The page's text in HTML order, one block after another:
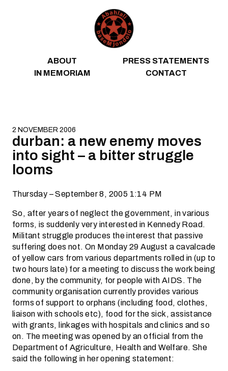
ABOUT
PRESS STATEMENTS
IN MEMORIAM
CONTACT
2 NOVEMBER 2006
durban: a new enemy moves
into sight – a bitter struggle
looms
Thursday – September 8, 2005 1:14 PM
So, after years of neglect the government, in various
forms, is suddenly very interested in Kennedy Road.
Militant struggle produces the interest that passive
suffering does not. On Monday 29 August a cavalcade
of yellow cars from various departments rolled in (up to
two hours late) for a meeting to discuss the work being
done, by the community, for people with AIDS. The
community organisation currently provides various
forms of support to orphans (including food, clothes,
liaison with schools etc), food for the sick, assistance
with grants, linkages with hospitals and clinics and so
on. The meeting was opened by an official from the
Department of Agriculture, Health and Welfare. She
said the following in her opening statement: